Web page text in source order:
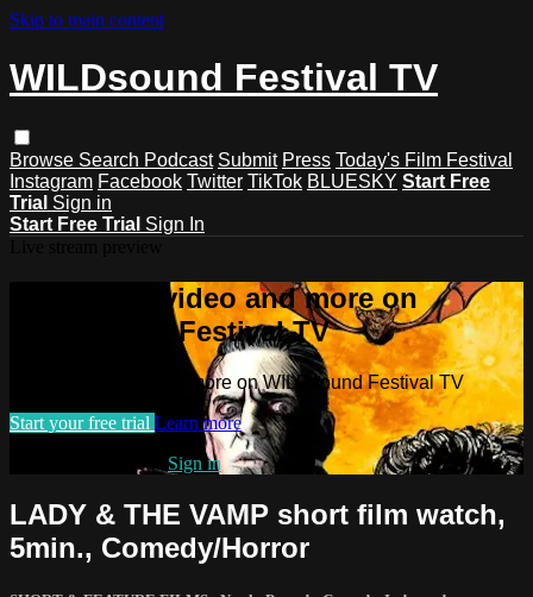
Skip to main content
WILDsound Festival TV
Browse Search Podcast Submit Press Today's Film Festival
Instagram Facebook Twitter TikTok BLUESKY Start Free
Trial Sign in
Start Free Trial Sign In
Watch this video and more on
WILDsound Festival TV
Watch this video and more on WILDsound Festival TV
Start your free trial Learn more
Already subscribed? Sign in
LADY & THE VAMP short film watch,
5min., Comedy/Horror